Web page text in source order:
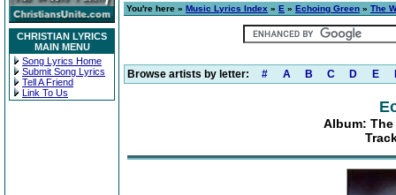
CHRISTIAN LYRICS
MAIN MENU
Song Lyrics Home
Submit Song Lyrics
Tell A Friend
Link To Us
You're here » Music Lyrics Index » E » Echoing Green » The
Browse artists by letter: # A B C D E
Album: